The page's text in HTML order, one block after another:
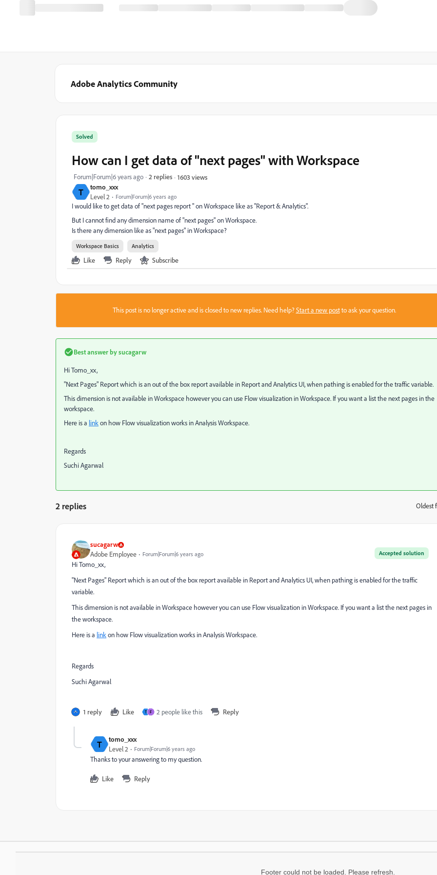
Adobe Analytics Community
T tomo_xxx
Level 2 Forum|Forum|6 years ago
Solved
How can I get data of "next pages" with Workspace
Forum|Forum|6 years ago 2 replies 1603 views
I would like to get data of "next pages report " on Workspace like as "Report & Analytics".
But I cannot find any dimension name of "next pages" on Workspace.
Is there any dimension like as "next pages" in Workspace?
Workspace Basics Analytics
Like Reply Subscribe
This post is no longer active and is closed to new replies. Need help?Start a new postto ask your question.
Best answer bysucagarw
Hi Tomo_xx,
"Next Pages" Report which is an out of the box report available in Report and Analytics UI, when pathing is enabled for the traffic variable.
This dimension is not available in Workspace however you can use Flow visualization in Workspace. If you want a list the next pages in the
workspace.
Here is a linkon how Flow visualization works in Analysis Workspace.
Regards
Suchi Agarwal
2 replies Oldest
sucagarw
Accepted solution
Adobe Employee Forum|Forum|6 years ago
Hi Tomo_xx,
"Next Pages" Report which is an out of the box report available in Report and Analytics UI, when pathing is enabled for the traffic
variable.
This dimension is not available in Workspace however you can use Flow visualization in Workspace. If you want a list the next pages in
the workspace.
Here is a linkon how Flow visualization works in Analysis Workspace.
Regards
Suchi Agarwal
1 reply Like T F 2 people like this Reply
T tomo_xxx
Level 2 Forum|Forum|6 years ago
Thanks to your answering to my question.
Like Reply
Footer could not be loaded. Please refresh.